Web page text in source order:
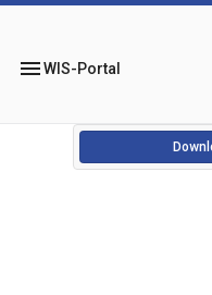
menuWIS-Portal